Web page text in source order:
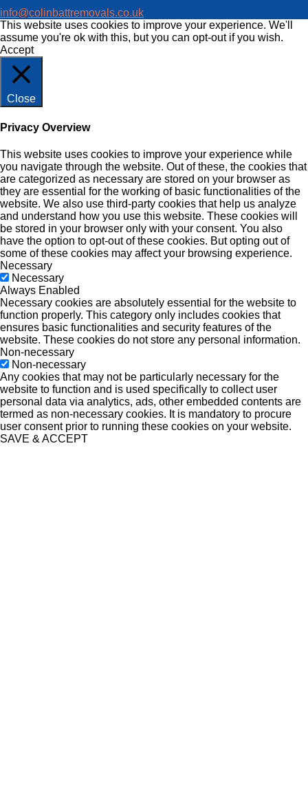
info@colinbattremovals.co.uk
This website uses cookies to improve your experience. We'll
assume you're ok with this, but you can opt-out if you wish.
Accept
Close
Privacy Overview
This website uses cookies to improve your experience while
you navigate through the website. Out of these, the cookies that
are categorized as necessary are stored on your browser as
they are essential for the working of basic functionalities of the
website. We also use third-party cookies that help us analyze
and understand how you use this website. These cookies will
be stored in your browser only with your consent. You also
have the option to opt-out of these cookies. But opting out of
some of these cookies may affect your browsing experience.
Necessary
Necessary
Always Enabled
Necessary cookies are absolutely essential for the website to
function properly. This category only includes cookies that
ensures basic functionalities and security features of the
website. These cookies do not store any personal information.
Non-necessary
Non-necessary
Any cookies that may not be particularly necessary for the
website to function and is used specifically to collect user
personal data via analytics, ads, other embedded contents are
termed as non-necessary cookies. It is mandatory to procure
user consent prior to running these cookies on your website.
SAVE & ACCEPT